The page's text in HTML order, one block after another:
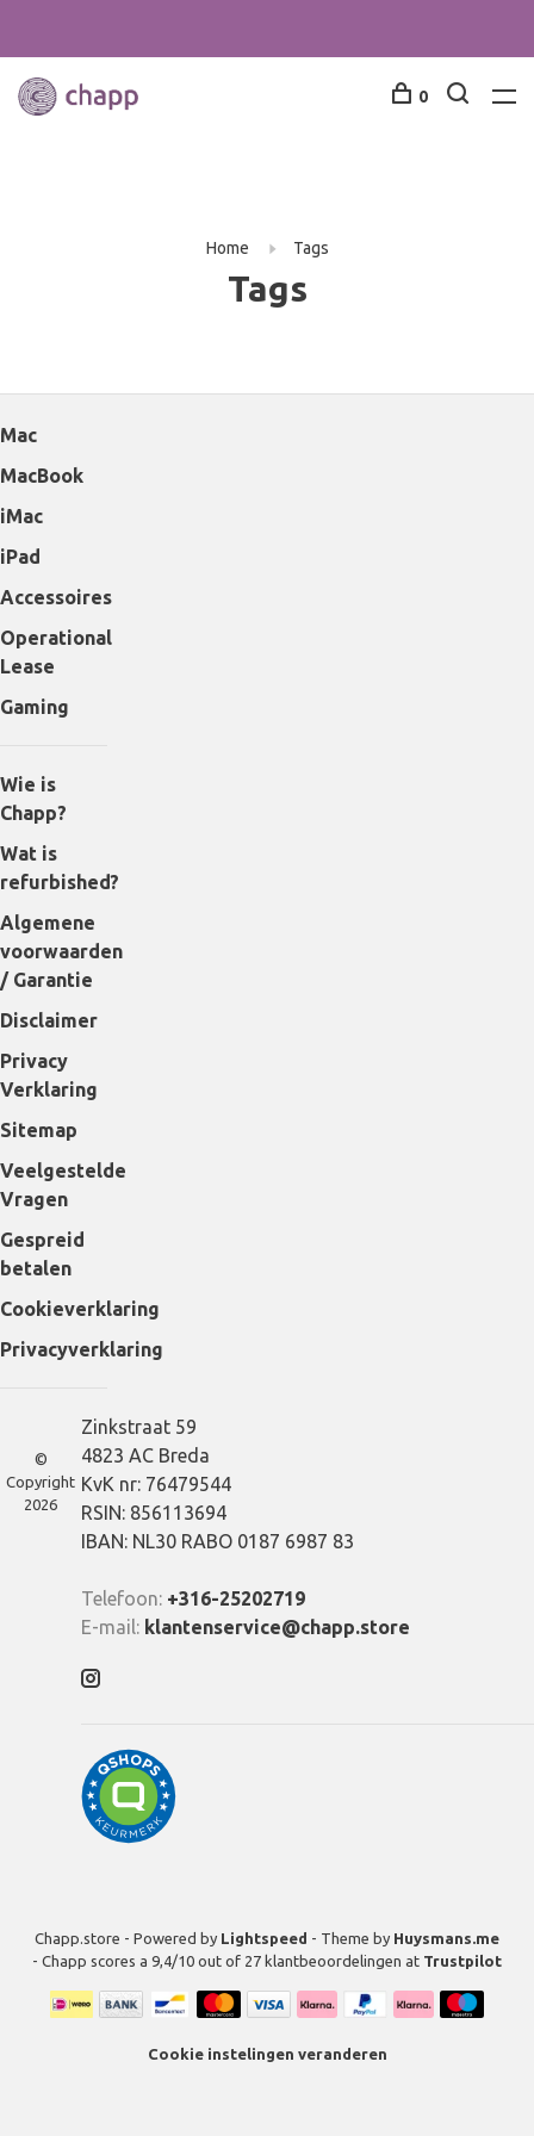
0
Home Tags
Tags
Mac
MacBook
iMac
iPad
Accessoires
Operational
Lease
Gaming
Wie is
Chapp?
Wat is
refurbished?
Algemene
voorwaarden
/ Garantie
Disclaimer
Privacy
Verklaring
Sitemap
Veelgestelde
Vragen
Gespreid
betalen
Cookieverklaring
Privacyverklaring
Zinkstraat 59
4823 AC Breda
KvK nr: 76479544
RSIN: 856113694
IBAN: NL30 RABO 0187 6987 83
Telefoon: +316-25202719
E-mail: klantenservice@chapp.store
©
Copyright
2026
Chapp.store - Powered by Lightspeed - Theme by Huysmans.me
- Chapp scores a 9,4/10 out of 27 klantbeoordelingen at Trustpilot
Cookie instelingen veranderen